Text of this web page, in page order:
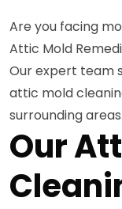
Are you facing
Attic Mold
Our expert team
attic mold
surrounding areas.
Our